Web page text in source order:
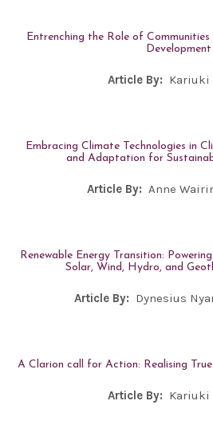
Entrenching the Role of
Development
Article By: Kariuki
Embracing Climate Technologies in
and Adaptation for
Article By: Anne
Renewable Energy Transition:
Solar, Wind, Hydro, and
Article By: Dynesius
A Clarion call for Action: Realising
Article By: Kariuki